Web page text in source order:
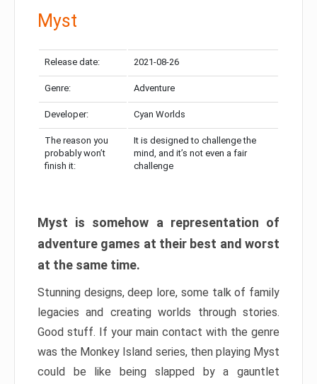
Myst
Release date: 2021-08-26
Genre: Adventure
Developer: Cyan Worlds
The reason you
probably won’t
finish it:
It is designed to challenge the
mind, and it’s not even a fair
challenge
Myst is somehow a representation of
adventure games at their best and worst
at the same time.
Stunning designs, deep lore, some talk of family
legacies and creating worlds through stories.
Good stuff. If your main contact with the genre
was the Monkey Island series, then playing Myst
could be like being slapped by a gauntlet